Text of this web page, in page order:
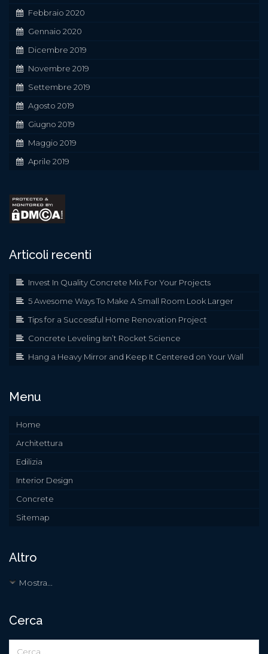
Febbraio 2020
Gennaio 2020
Dicembre 2019
Novembre 2019
Settembre 2019
Agosto 2019
Giugno 2019
Maggio 2019
Aprile 2019
Articoli recenti
Invest In Quality Concrete Mix For Your Projects
5 Awesome Ways To Make A Small Room Look Larger
Tips for a Successful Home Renovation Project
Concrete Leveling Isn’t Rocket Science
Hang a Heavy Mirror and Keep It Centered on Your Wall
Menu
Home
Architettura
Edilizia
Interior Design
Concrete
Sitemap
Altro
Mostra...
Cerca